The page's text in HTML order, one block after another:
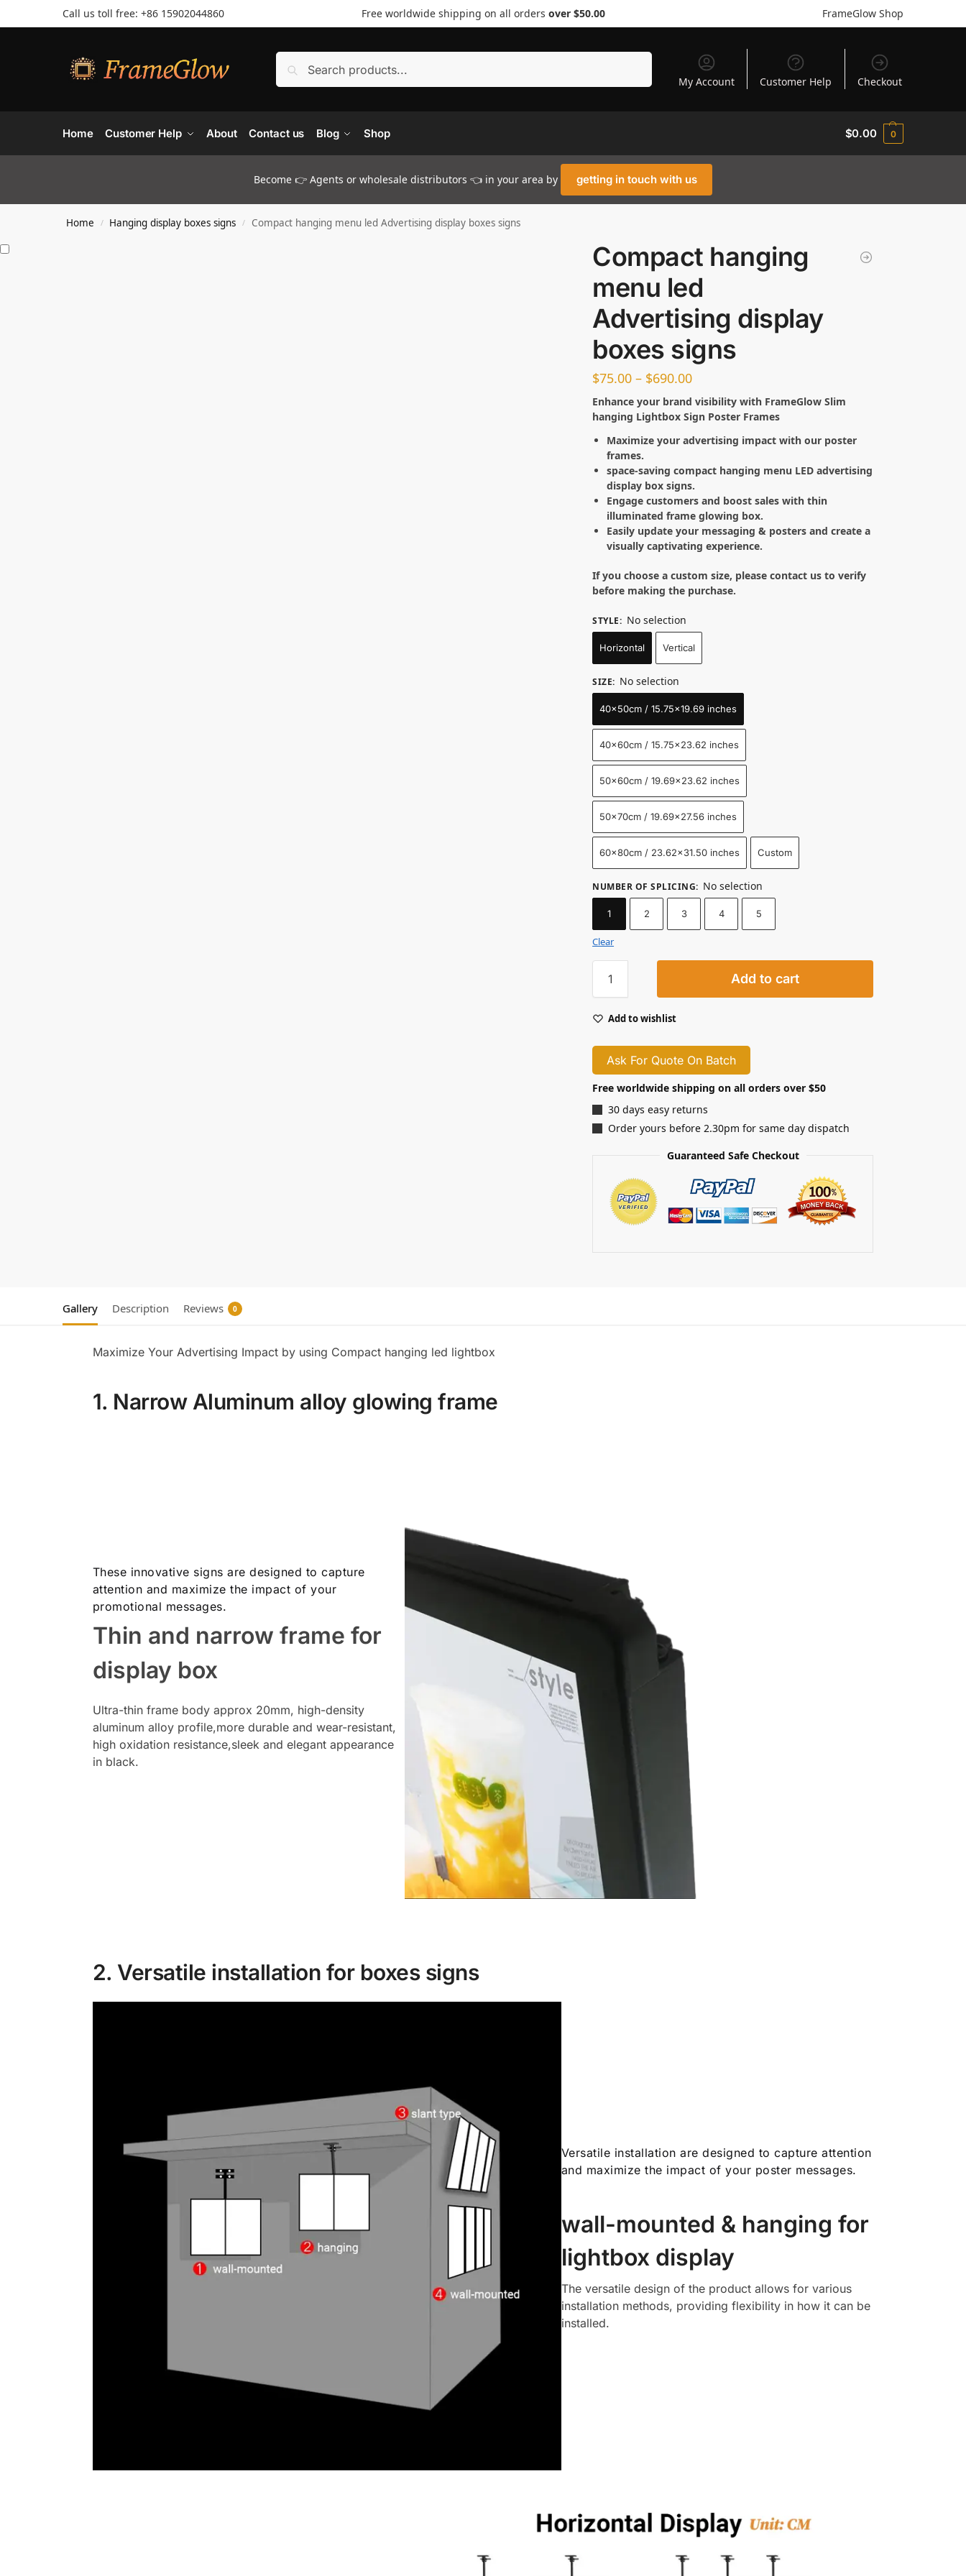
Call us toll free: +86 ‪15902044860 Free worldwide shipping on all orders over $50.00 FrameGlow Shop
My Account Customer Help Checkout
Home Customer Help About Contact us Blog Shop $0.00 0
Become 👉 Agents or wholesale distributors 👈 in your area by getting in touch with us
Home / Hanging display boxes signs / Compact hanging menu led Advertising display boxes signs
Compact hanging
menu led
Advertising display
boxes signs
$75.00 – $690.00
Enhance your brand visibility with FrameGlow Slim
hanging Lightbox Sign Poster Frames
Maximize your advertising impact with our poster
frames.
space-saving compact hanging menu LED advertising
display box signs.
Engage customers and boost sales with thin
illuminated frame glowing box.
Easily update your messaging & posters and create a
visually captivating experience.
If you choose a custom size, please contact us to verify
before making the purchase.
STYLE: No selection
Horizontal Vertical
SIZE: No selection
40x50cm / 15.75x19.69 inches
40x60cm / 15.75x23.62 inches
50x60cm / 19.69x23.62 inches
50x70cm / 19.69x27.56 inches
60x80cm / 23.62x31.50 inches Custom
NUMBER OF SPLICING: No selection
1 2 3 4 5
Clear
Add to cart
Add to wishlist
Ask For Quote On Batch
Free worldwide shipping on all orders over $50
30 days easy returns
Order yours before 2.30pm for same day dispatch
Guaranteed Safe Checkout
Gallery Description Reviews 0
Maximize Your Advertising Impact by using Compact hanging led lightbox
1. Narrow Aluminum alloy glowing frame
These innovative signs are designed to capture
attention and maximize the impact of your
promotional messages.
Thin and narrow frame for
display box
Ultra-thin frame body approx 20mm, high-density
aluminum alloy profile,more durable and wear-resistant,
high oxidation resistance,sleek and elegant appearance
in black.
2. Versatile installation for boxes signs
Versatile installation are designed to capture attention
and maximize the impact of your poster messages.
wall-mounted & hanging for
lightbox display
The versatile design of the product allows for various
installation methods, providing flexibility in how it can be
installed.